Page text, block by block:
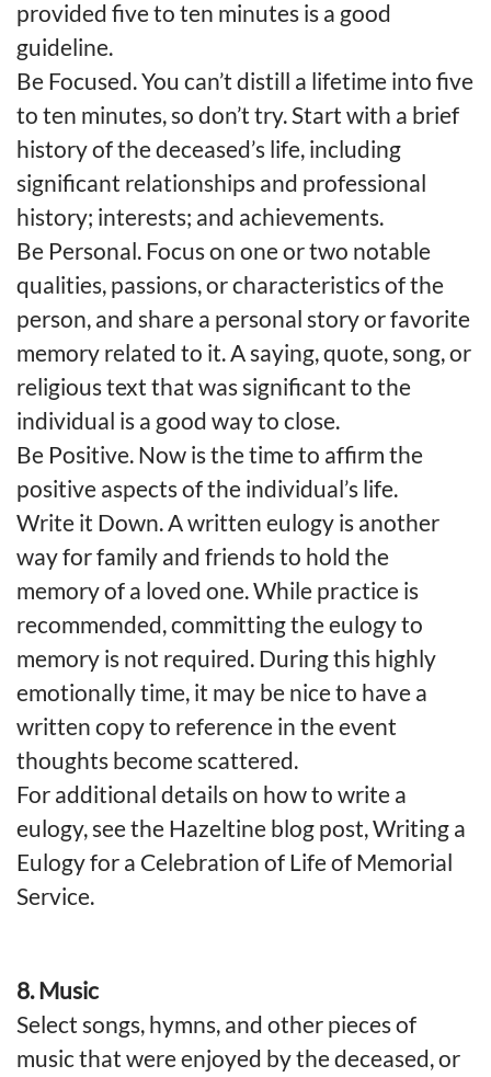
provided five to ten minutes is a good
guideline.
Be Focused. You can’t distill a lifetime into five
to ten minutes, so don’t try. Start with a brief
history of the deceased’s life, including
significant relationships and professional
history; interests; and achievements.
Be Personal. Focus on one or two notable
qualities, passions, or characteristics of the
person, and share a personal story or favorite
memory related to it. A saying, quote, song, or
religious text that was significant to the
individual is a good way to close.
Be Positive. Now is the time to affirm the
positive aspects of the individual’s life.
Write it Down. A written eulogy is another
way for family and friends to hold the
memory of a loved one. While practice is
recommended, committing the eulogy to
memory is not required. During this highly
emotionally time, it may be nice to have a
written copy to reference in the event
thoughts become scattered.
For additional details on how to write a
eulogy, see the Hazeltine blog post, Writing a
Eulogy for a Celebration of Life of Memorial
Service.
8. Music
Select songs, hymns, and other pieces of
music that were enjoyed by the deceased, or